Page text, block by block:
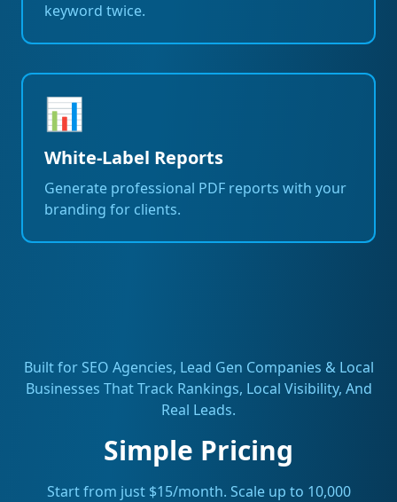
keyword twice.
📊
White-Label Reports
Generate professional PDF reports with your
branding for clients.
Built for SEO Agencies, Lead Gen Companies & Local
Businesses That Track Rankings, Local Visibility, And
Real Leads.
Simple Pricing
Start from just $15/month. Scale up to 10,000